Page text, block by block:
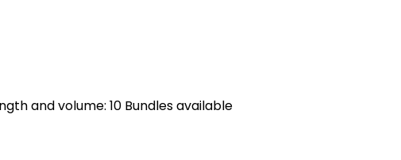
and volume: 10 Bundlesavailable